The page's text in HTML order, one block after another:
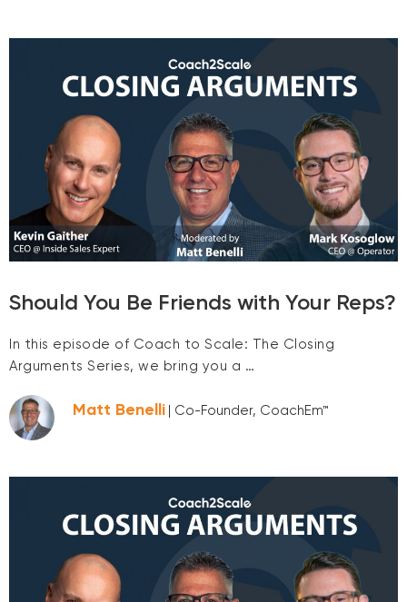
Should You Be Friends with Your Reps?
In this episode of Coach to Scale: The Closing
Arguments Series, we bring you a …
Matt Benelli | Co-Founder, CoachEm™